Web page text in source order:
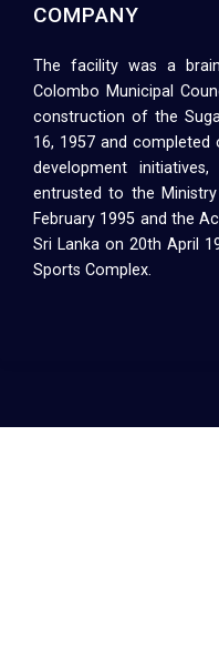
COMPANY
The facility was a
Colombo Municipal
construction of the
16, 1957 and completed
development
entrusted to the
February 1995 and the
Sri Lanka on 20th April
Sports Complex.